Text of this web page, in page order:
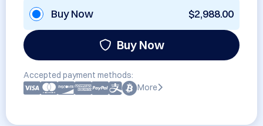
Buy Now $2,988.00
Buy Now
Accepted payment methods:
More